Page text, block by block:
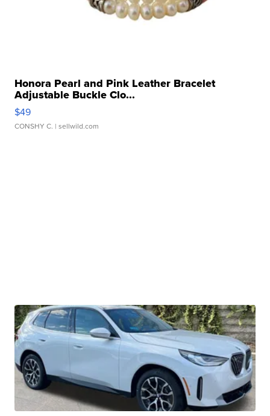
Honora Pearl and Pink Leather Bracelet
Adjustable Buckle Clo...
$49
CONSHY C. | sellwild.com